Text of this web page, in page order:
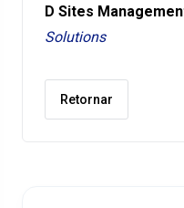
D Sites
Solutions
Retornar